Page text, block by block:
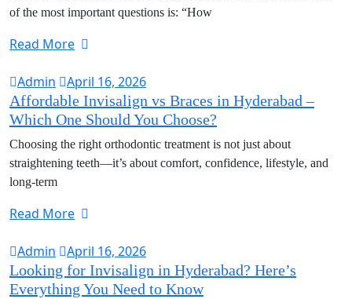
of the most important questions is: “How
Read More
Admin
April 16, 2026
Affordable Invisalign vs Braces in Hyderabad –
Which One Should You Choose?
Choosing the right orthodontic treatment is not just about
straightening teeth—it’s about comfort, confidence, lifestyle, and
long-term
Read More
Admin
April 16, 2026
Looking for Invisalign in Hyderabad? Here’s
Everything You Need to Know